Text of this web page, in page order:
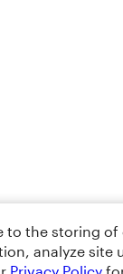
to the storing
analyze site